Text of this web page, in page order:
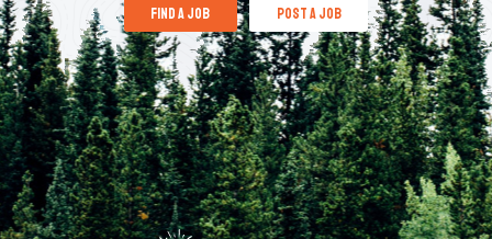
find a job post a job